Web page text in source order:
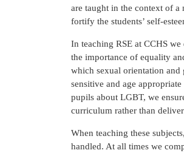
are taught in the context of
fortify the students’ self-
In teaching RSE at CCHS
the importance of equality
which sexual orientation and
sensitive and age
pupils about LGBT, we
curriculum rather than
When teaching these
handled. At all times we